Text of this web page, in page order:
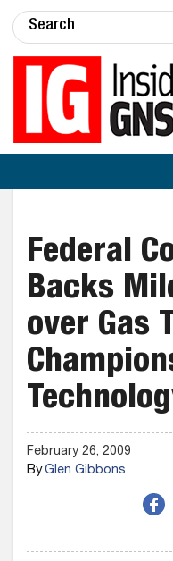
Federal
Backs
over Gas
February 26, 2009
ByGlen Gibbons